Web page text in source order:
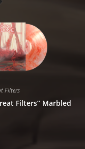
Filters
Filters” Marbled